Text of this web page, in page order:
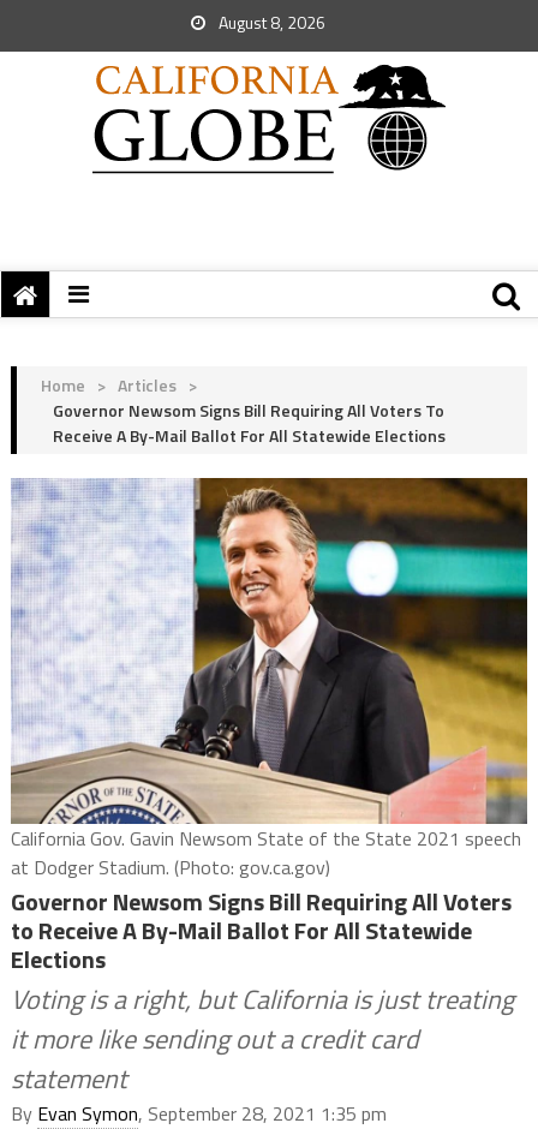
August 8, 2026
Home > Articles >
Governor Newsom Signs Bill Requiring All Voters To
Receive A By-Mail Ballot For All Statewide Elections
California Gov. Gavin Newsom State of the State 2021 speech
at Dodger Stadium. (Photo: gov.ca.gov)
Governor Newsom Signs Bill Requiring All Voters
to Receive A By-Mail Ballot For All Statewide
Elections
Voting is a right, but California is just treating
it more like sending out a credit card
statement
By Evan Symon, September 28, 2021 1:35 pm